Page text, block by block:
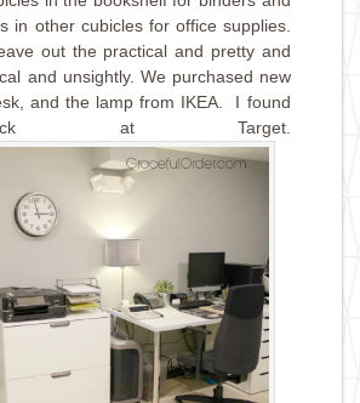
in other cubicles for office supplies.
out the practical and pretty and
and unsightly. We purchased new
and the lamp from IKEA. I found
at Target.